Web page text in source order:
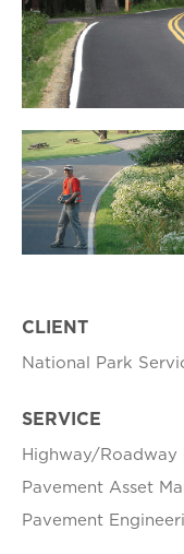
CLIENT
National Park
SERVICE
Highway/Roadway
Pavement Asset
Pavement